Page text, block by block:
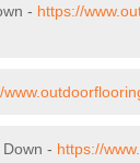
- https://
- https://